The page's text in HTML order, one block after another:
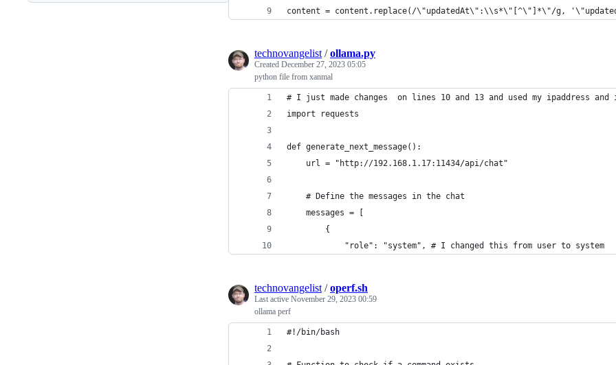
content = content.replace(/\"updatedAt\":\\s*\"[^\"]*\"/g,
technovangelist /ollama.py
Created December 27, 2023 05:05
python file from xanmal
# I just made changes  on lines 10 and 13 and used my ipaddress
import requests
def generate_next_message():
    url = "http://192.168.1.17:11434/api/chat"
    # Define the messages in the chat
    messages = [
        {
            "role": "system", # I changed this from user to system
technovangelist /operf.sh
Last active November 29, 2023 00:59
ollama perf
#!/bin/bash